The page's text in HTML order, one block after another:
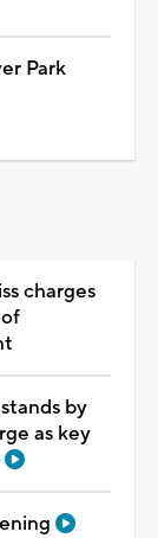
Park
charges
by
as key